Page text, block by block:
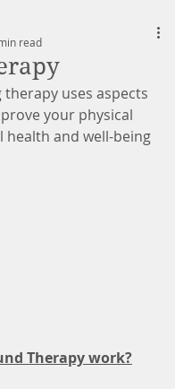
read
therapy uses aspects
your physical
health and well-being
Therapy work?